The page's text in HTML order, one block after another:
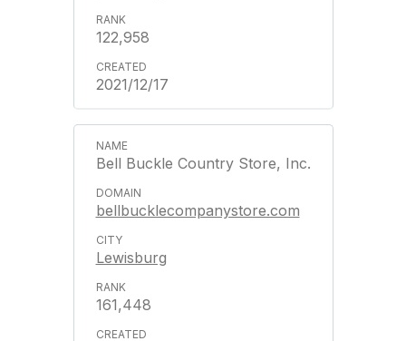
122,958
2021/12/17
Bell Buckle Country Store, Inc.
bellbucklecompanystore.com
Lewisburg
161,448